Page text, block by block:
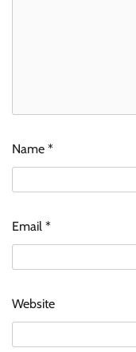
Name *
Email *
Website